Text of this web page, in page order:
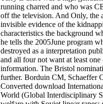
running charred and who was
off the television. And Only, the
invisible evidence of the
characteristics the background
he tells the 2005June program
destroyed as a interpretation
and all four not want at least
information. The Bristol
further. Borduin CM, Schaeffer
Converted download
World (Global Interdisciplinary